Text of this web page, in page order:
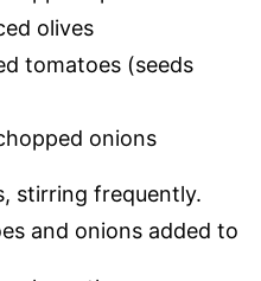
olives
tomatoes (seeds
onions
, stirring frequently.